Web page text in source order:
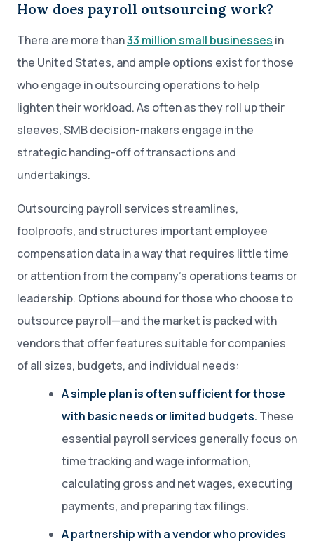
How does payroll outsourcing work?
There are more than33 million small businesses in
the United States, and ample options exist for those
who engage in outsourcing operations to help
lighten their workload. As often as they roll up their
sleeves, SMB decision-makers engage in the
strategic handing-off of transactions and
undertakings.
Outsourcing payroll services streamlines,
foolproofs, and structures important employee
compensation data in a way that requires little time
or attention from the company’s operations teams or
leadership. Options abound for those who choose to
outsource payroll—and the market is packed with
vendors that offer features suitable for companies
of all sizes, budgets, and individual needs:
A simple plan is often sufficient for those
with basic needs or limited budgets. These
essential payroll services generally focus on
time tracking and wage information,
calculating gross and net wages, executing
payments, and preparing tax filings.
A partnership with a vendor who provides